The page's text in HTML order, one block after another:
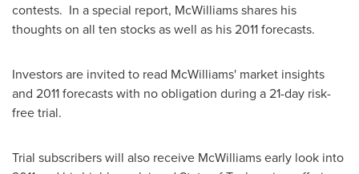
contests. In a special report, McWilliams shares his
thoughts on all ten stocks as well as his 2011 forecasts.
Investors are invited to read McWilliams' market insights
and 2011 forecasts with no obligation during a 21-day risk-
free trial.
Trial subscribers will also receive McWilliams early look into